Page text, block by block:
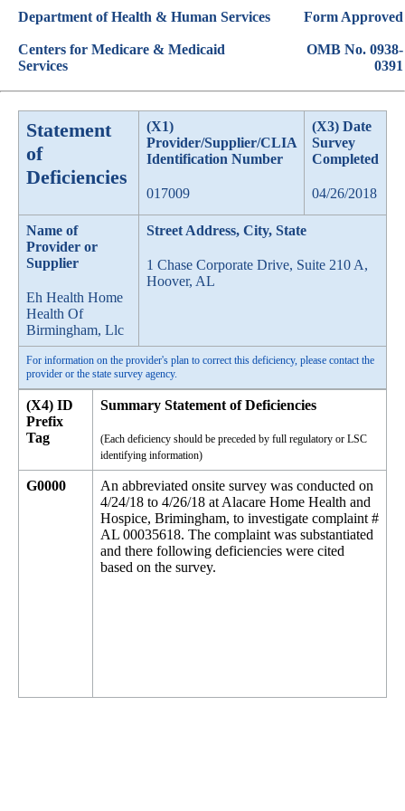
Department of Health & Human Services
Centers for Medicare & Medicaid
Services
Form Approved
OMB No. 0938-
0391
Statement
of
Deficiencies
(X1)
Provider/Supplier/CLIA
Identification Number
017009
(X3) Date
Survey
Completed
04/26/2018
Name of
Provider or
Supplier
Eh Health Home
Health Of
Birmingham, Llc
Street Address, City, State
1 Chase Corporate Drive, Suite 210 A,
Hoover, AL
For information on the provider's plan to correct this deficiency, please contact the
provider or the state survey agency.
(X4) ID
Prefix
Tag
Summary Statement of Deficiencies
(Each deficiency should be preceded by full regulatory or LSC
identifying information)
G0000
An abbreviated onsite survey was conducted on
4/24/18 to 4/26/18 at Alacare Home Health and
Hospice, Brimingham, to investigate complaint #
AL 00035618. The complaint was substantiated
and there following deficiencies were cited
based on the survey.